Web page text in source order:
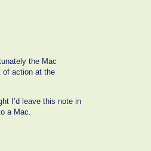
the Mac
of action at the
I’d leave this note in
a Mac.